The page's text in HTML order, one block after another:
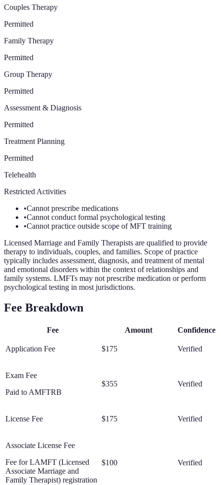
Couples Therapy
Permitted
Family Therapy
Permitted
Group Therapy
Permitted
Assessment & Diagnosis
Permitted
Treatment Planning
Permitted
Telehealth
Restricted Activities
•Cannot prescribe medications
•Cannot conduct formal psychological testing
•Cannot practice outside scope of MFT training
Licensed Marriage and Family Therapists are qualified to provide
therapy to individuals, couples, and families. Scope of practice
typically includes assessment, diagnosis, and treatment of mental
and emotional disorders within the context of relationships and
family systems. LMFTs may not prescribe medication or perform
psychological testing in most jurisdictions.
Fee Breakdown
Fee Amount Confidence
Application Fee $175 Verified
Exam Fee
Paid to AMFTRB
$355 Verified
License Fee $175 Verified
Associate License Fee
Fee for LAMFT (Licensed
Associate Marriage and
Family Therapist) registration
$100 Verified